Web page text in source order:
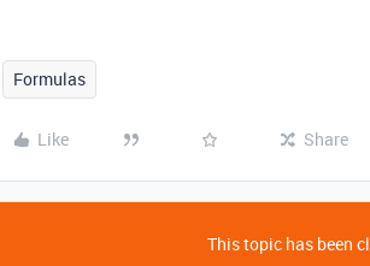
Formulas
Like Share
This topic has been